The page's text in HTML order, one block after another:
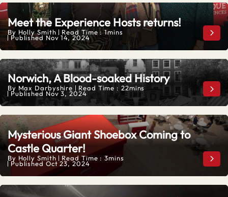
Meet the Experience Hosts returns!
By Holly Smith Read Time : 1mins
PublishedNov 14, 2024
Norwich, A Blood-soaked History
By Max Darbyshire Read Time : 22mins
Published Nov 3, 2024
Mysterious Giant Shoebox Coming to
Castle Quarter!
By Holly Smith Read Time : 3mins
Published Oct 23, 2024